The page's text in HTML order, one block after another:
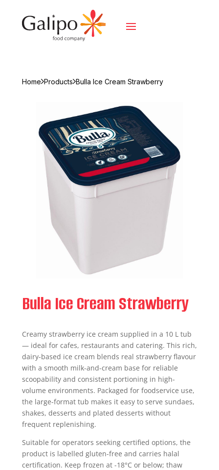
Home Products Bulla Ice Cream Strawberry
Bulla Ice Cream Strawberry
Creamy strawberry ice cream supplied in a 10 L tub
— ideal for cafes, restaurants and catering. This rich,
dairy-based ice cream blends real strawberry flavour
with a smooth milk-and-cream base for reliable
scoopability and consistent portioning in high-
volume environments. Packaged for foodservice use,
the large-format tub makes it easy to serve sundaes,
shakes, desserts and plated desserts without
frequent replenishing.
Suitable for operators seeking certified options, the
product is labelled gluten-free and carries halal
certification. Keep frozen at -18°C or below; thaw